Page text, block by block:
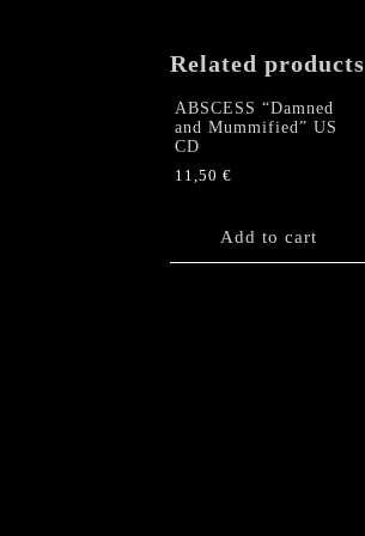
Related products
ABSCESS “Damned
and Mummified” US
CD
11,50 €
Add to cart